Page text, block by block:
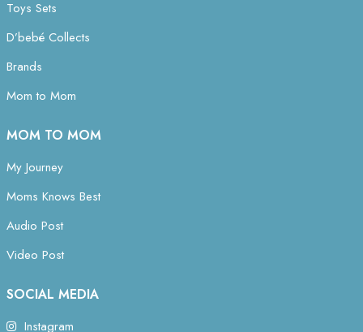
Toys Sets
D’bebé Collects
Brands
Mom to Mom
MOM TO MOM
My Journey
Moms Knows Best
Audio Post
Video Post
SOCIAL MEDIA
Instagram